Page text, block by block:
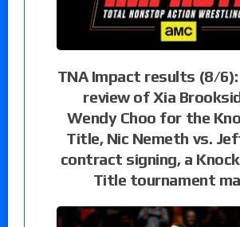
TNA Impact results (8/6):
review of Xia
Wendy Choo for the
Title, Nic Nemeth vs.
contract signing, a
Title tournament